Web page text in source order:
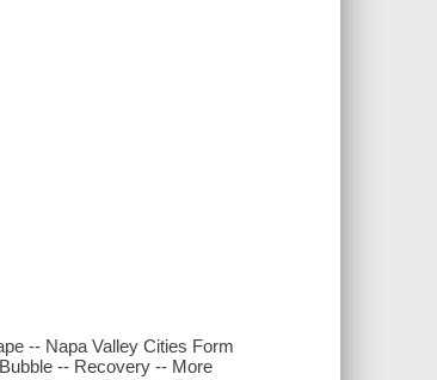
-- Napa Valley Cities Form
-- Recovery -- More